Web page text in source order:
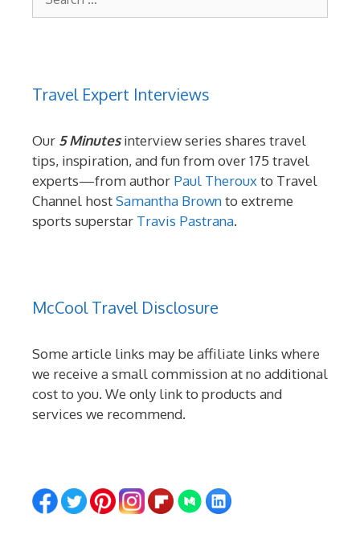
for:
Travel Expert Interviews
Our 5 Minutesinterview series shares travel
tips, inspiration, and fun from over 175 travel
experts—from author Paul Therouxto Travel
Channel hostSamantha Brownto extreme
sports superstar Travis Pastrana.
McCool Travel Disclosure
Some article links may be affiliate links where
we receive a small commission at no additional
cost to you. We only link to products and
services we recommend.